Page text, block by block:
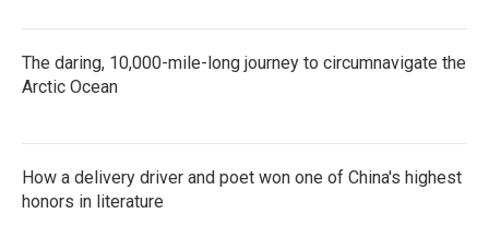
The daring, 10,000-mile-long journey to circumnavigate the
Arctic Ocean
How a delivery driver and poet won one of China's highest
honors in literature